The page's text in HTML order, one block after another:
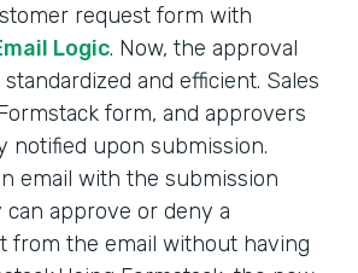
request form with
Logic. Now, the approval
and efficient. Sales
form, and approvers
notified upon submission.
email with the submission
can approve or deny a
from the email without having